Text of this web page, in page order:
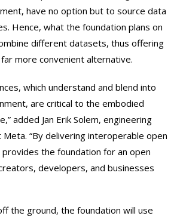
have no option but to source data
Hence, what the foundation plans on
different datasets, thus offering
more convenient alternative.
which understand and blend into
are critical to the embodied
added Jan Erik Solem, engineering
“By delivering interoperable open
the foundation for an open
developers, and businesses
the ground, the foundation will use